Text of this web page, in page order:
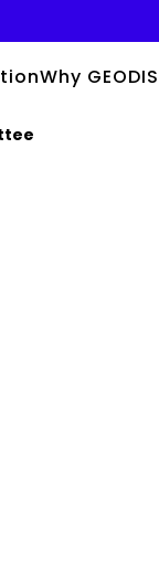
Why GEODIS